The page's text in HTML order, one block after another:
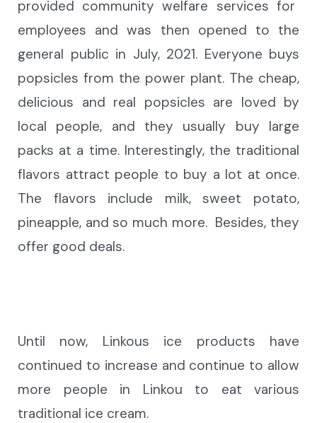
provided community welfare services for
employees andwas then opened to the
general public in July, 2021. Everyone buys
popsicles from the power plant. The cheap,
delicious and real popsicles are loved by
local people, and they usually buy large
packs at a time. Interestingly, the traditional
flavors attract people to buy a lot at once.
The flavors include milk, sweet potato,
pineapple, and so much more. Besides, they
offer good deals.
Until now, Linkous ice products have
continued to increase and continue to allow
more people in Linkou to eat various
traditional ice cream.